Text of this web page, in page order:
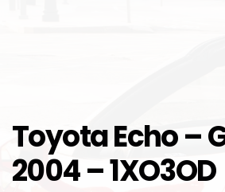
Toyota Echo –
2004 – 1XO3OD